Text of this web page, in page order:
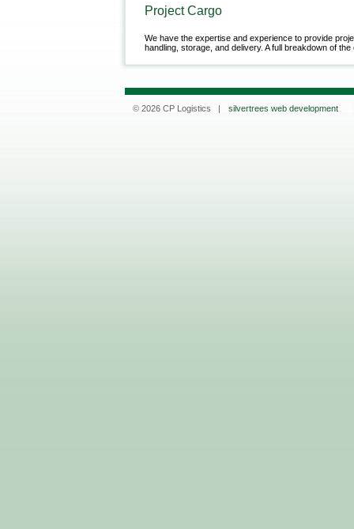
Project Cargo
We have the expertise and experience to provide
handling, storage, and delivery. A full breakdown of
© 2026 CP Logistics | silvertrees web development